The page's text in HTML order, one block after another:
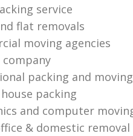
service
flat removals
moving agencies
packing and
packing
and computer
& domestic removal